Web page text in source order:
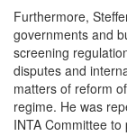
Furthermore,
governments and
screening
disputes and
matters of reform
regime. He was
INTA Committee